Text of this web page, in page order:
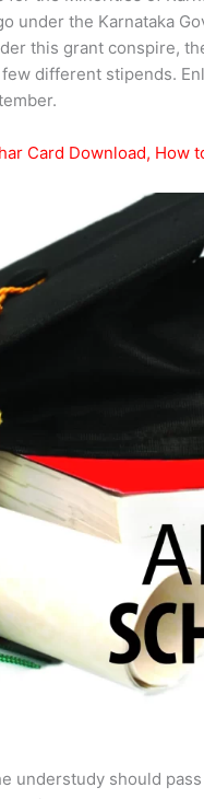
under the Karnataka
this grant conspire,
different stipends.
Card Download, How
understudy should